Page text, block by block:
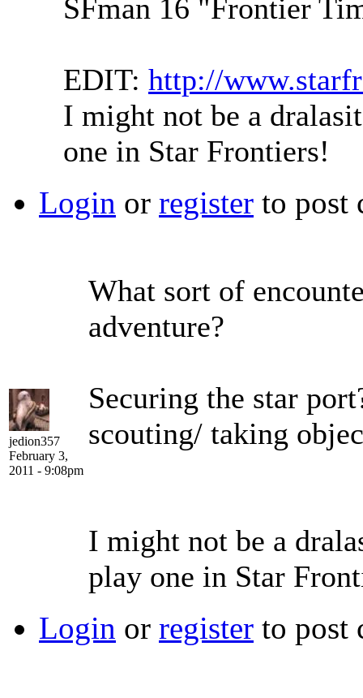
SFman 16 "Frontier
EDIT: http://
I might not be a
one in Star Frontiers!
Login or register to post
jedion357
February 3,
2011 - 9:08pm
What sort of
adventure?
Securing the star
scouting/ taking
I might not be a
play one in Star
Login or register to post